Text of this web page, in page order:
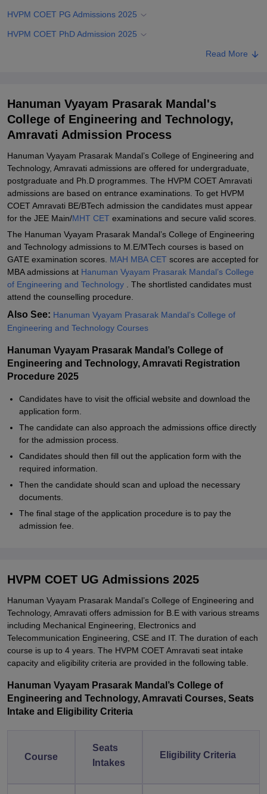
HVPM COET PG Admissions 2025
HVPM COET PhD Admission 2025
Related eBooks and Sample Papers for Hanuman Vyayam
Explore Admissions to Similar Colleges
Student Reviews for Hanuman Vyayam Prasarak Mandal's College
of Engineering and Technology, Amravati
Read More
Hanuman Vyayam Prasarak Mandal's
College of Engineering and Technology,
Amravati Admission Process
Hanuman Vyayam Prasarak Mandal’s College of Engineering and
Technology, Amravati admissions are offered for undergraduate,
postgraduate and Ph.D programmes. The HVPM COET Amravati
admissions are based on entrance examinations. To get HVPM
COET Amravati BE/BTech admission the candidates must appear
for the JEE Main/MHT CET examinations and secure valid scores.
The Hanuman Vyayam Prasarak Mandal’s College of Engineering
and Technology admissions to M.E/MTech courses is based on
GATE examination scores. MAH MBA CET scores are accepted for
MBA admissions at Hanuman Vyayam Prasarak Mandal’s College
of Engineering and Technology . The shortlisted candidates must
attend the counselling procedure.
Also See: Hanuman Vyayam Prasarak Mandal’s College of
Engineering and Technology Courses
Hanuman Vyayam Prasarak Mandal’s College of
Engineering and Technology, Amravati Registration
Procedure 2025
Candidates have to visit the official website and download the
application form.
The candidate can also approach the admissions office directly
for the admission process.
Candidates should then fill out the application form with the
required information.
Then the candidate should scan and upload the necessary
documents.
The final stage of the application procedure is to pay the
admission fee.
HVPM COET UG Admissions 2025
Hanuman Vyayam Prasarak Mandal’s College of Engineering and
Technology, Amravati offers admission for B.E with various streams
including Mechanical Engineering, Electronics and
Telecommunication Engineering, CSE and IT. The duration of each
course is up to 4 years. The HVPM COET Amravati seat intake
capacity and eligibility criteria are provided in the following table.
Hanuman Vyayam Prasarak Mandal’s College of
Engineering and Technology, Amravati Courses, Seats
Intake and Eligibility Criteria
Course
Seats
Intakes
Eligibility Criteria